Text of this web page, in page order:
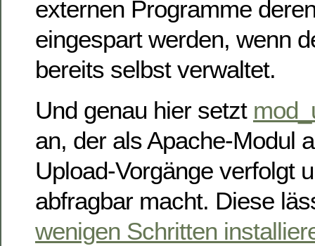
externen Programme
eingespart werden, wenn
bereits selbst verwaltet.
Und genau hier setzt
an, der als Apache-Modul
Upload-Vorgänge verfolgt
abfragbar macht. Diese
wenigen Schritten